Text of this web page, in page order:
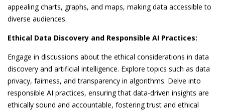
appealing charts, graphs, and maps, making data accessible to
diverse audiences.
Ethical Data Discovery and Responsible AI Practices:
Engage in discussions about the ethical considerations in data
discovery and artificial intelligence. Explore topics such as data
privacy, fairness, and transparency in algorithms. Delve into
responsible AI practices, ensuring that data-driven insights are
ethically sound and accountable, fostering trust and ethical